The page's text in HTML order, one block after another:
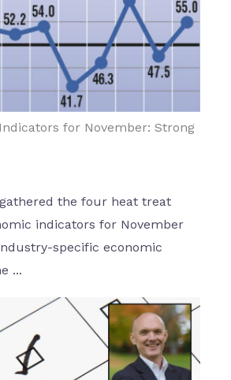
for November: Strong
the four heat treat
indicators for November
specific economic
...